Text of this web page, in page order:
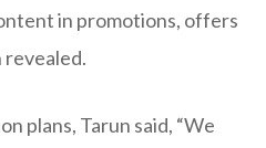
in promotions, offers
revealed.
plans, Tarun said, “We